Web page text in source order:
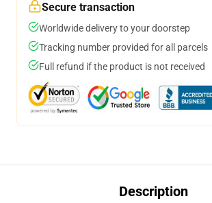
Secure transaction
Worldwide delivery to your doorstep
Tracking number provided for all parcels
Full refund if the product is not received
Description